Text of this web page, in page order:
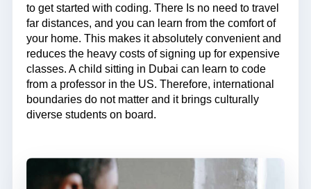
to get started with coding. There Is no need to travel
far distances, and you can learn from the comfort of
your home. This makes it absolutely convenient and
reduces the heavy costs of signing up for expensive
classes. A child sitting in Dubai can learn to code
from a professor in the US. Therefore, international
boundaries do not matter and it brings culturally
diverse students on board.